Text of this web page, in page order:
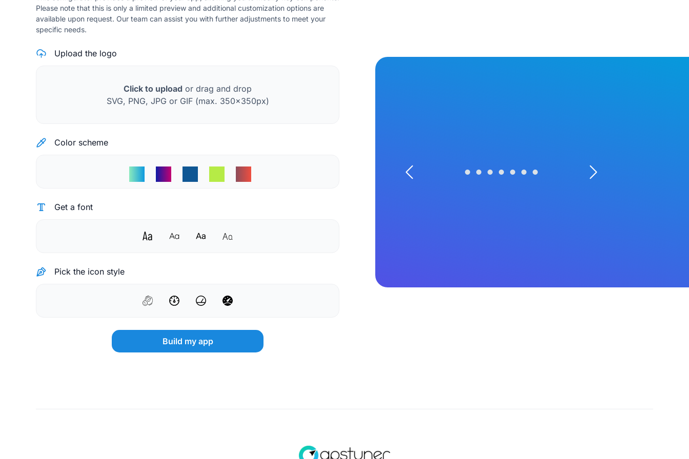
Please note that this is only a limited preview and additional customization options are
available upon request. Our team can assist you with further adjustments to meet your
specific needs.
Upload the logo
Click to upload or drag and drop
SVG, PNG, JPG or GIF (max. 350x350px)
Color scheme
Get a font
Pick the icon style
Build my app